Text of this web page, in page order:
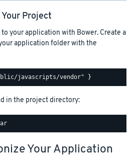
Project
to your application with Bower. Create a
application folder with the
in the project directory:
Your Application